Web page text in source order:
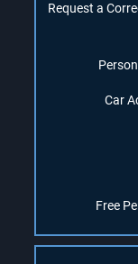
Request a
Car
Free